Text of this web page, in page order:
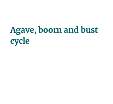
Agave, boom and bust
cycle